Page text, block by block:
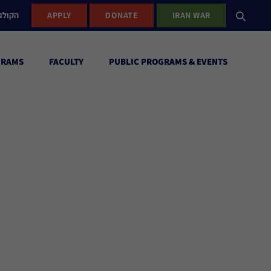
APPLY DONATE IRAN WAR
FACULTY PUBLIC PROGRAMS & EVENTS